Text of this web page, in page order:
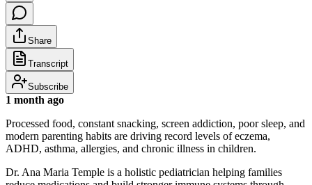
Share
Transcript
Subscribe
1 month ago
Processed food, constant snacking, screen addiction, poor sleep, and
modern parenting habits are driving record levels of eczema,
ADHD, asthma, allergies, and chronic illness in children.
Dr. Ana Maria Temple is a holistic pediatrician helping families